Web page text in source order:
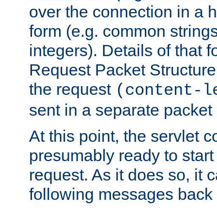
over the connection in a
form (e.g. common
integers). Details of that
Request Packet
the request (content-
sent in a separate
At this point, the servlet
presumably ready to
request. As it does so, it
following messages